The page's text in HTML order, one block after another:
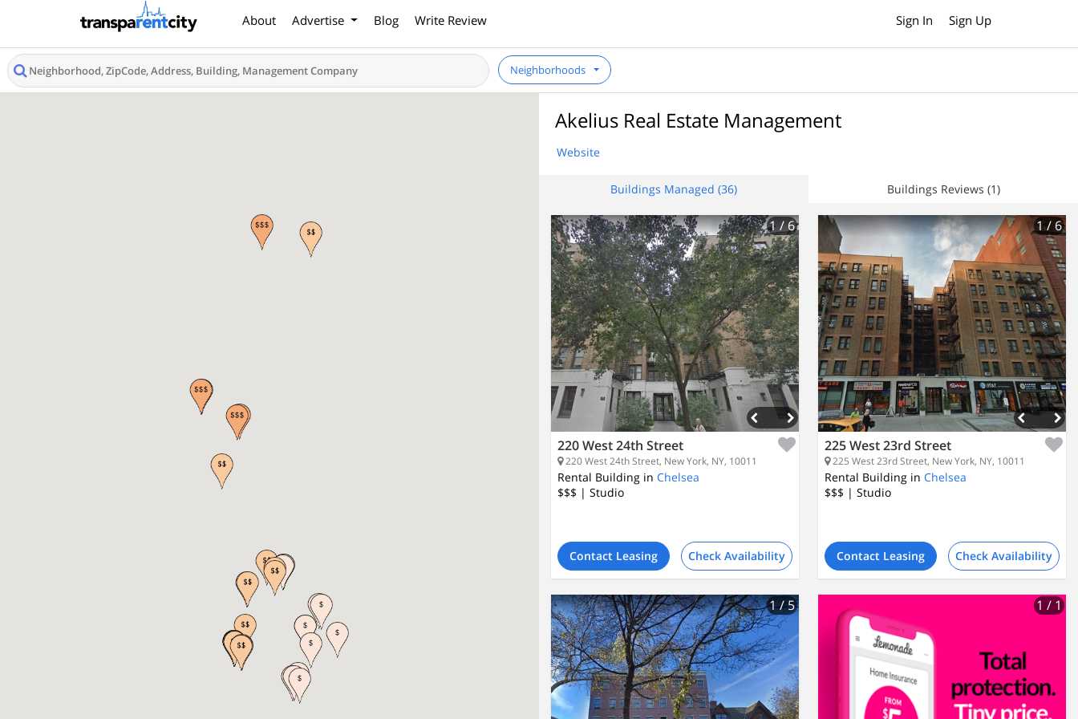
About Advertise Blog Write Review Sign In Sign Up
Neighborhoods
Akelius Real Estate Management
Website
Buildings Managed (36) Buildings Reviews (1)
1/ 6
220 West 24th Street
220 West 24th Street, New York, NY, 10011
Rental Building in Chelsea
$$$ | Studio
Contact Leasing Check Availability
1 / 6
225 West 23rd Street
225 West 23rd Street, New York, NY, 10011
Rental Building in Chelsea
$$$ | Studio
Contact Leasing Check Availability
1/ 5 1 / 1